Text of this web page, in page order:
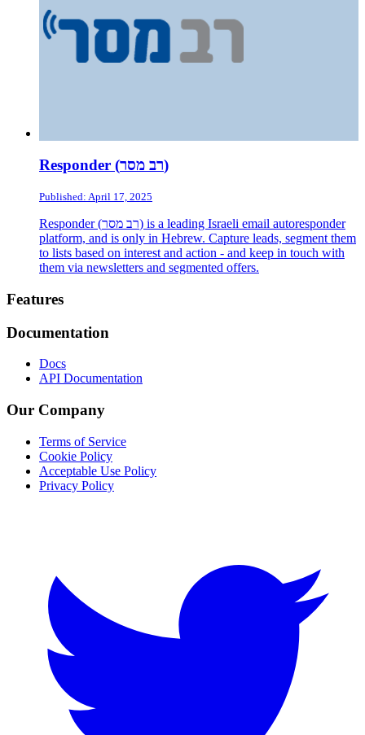
Responder (רב מסר)
Published: April 17, 2025
Responder (רב מסר) is a leading Israeli email autoresponder
platform, and is only in Hebrew. Capture leads, segment them
to lists based on interest and action - and keep in touch with
them via newsletters and segmented offers.
Footer
Features
Documentation
Docs
API Documentation
Our Company
Terms of Service
Cookie Policy
Acceptable Use Policy
Privacy Policy